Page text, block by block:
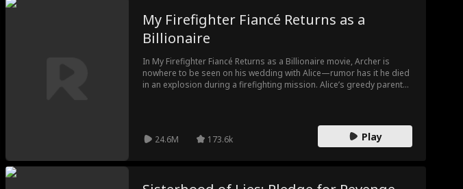
My Firefighter Fiancé Returns as a
Billionaire
In My Firefighter Fiancé Returns as a Billionaire movie, Archer is
nowhere to be seen on his wedding with Alice—rumor has it he died
in an explosion during a firefighting mission. Alice’s greedy parents
24.6M
173.6k Play